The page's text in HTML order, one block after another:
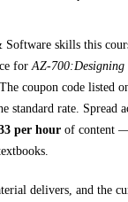
skills this
for AZ-700:Designing
The coupon code listed
standard rate. Spread
per hour of content
delivers, and the